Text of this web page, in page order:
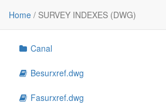
Home / SURVEY INDEXES (DWG)
Canal
Besurxref.dwg
Fasurxref.dwg